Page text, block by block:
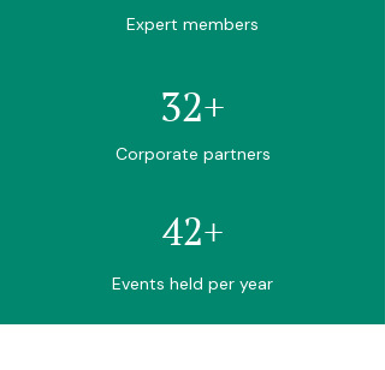
Expert members
32+
Corporate partners
42+
Events held per year